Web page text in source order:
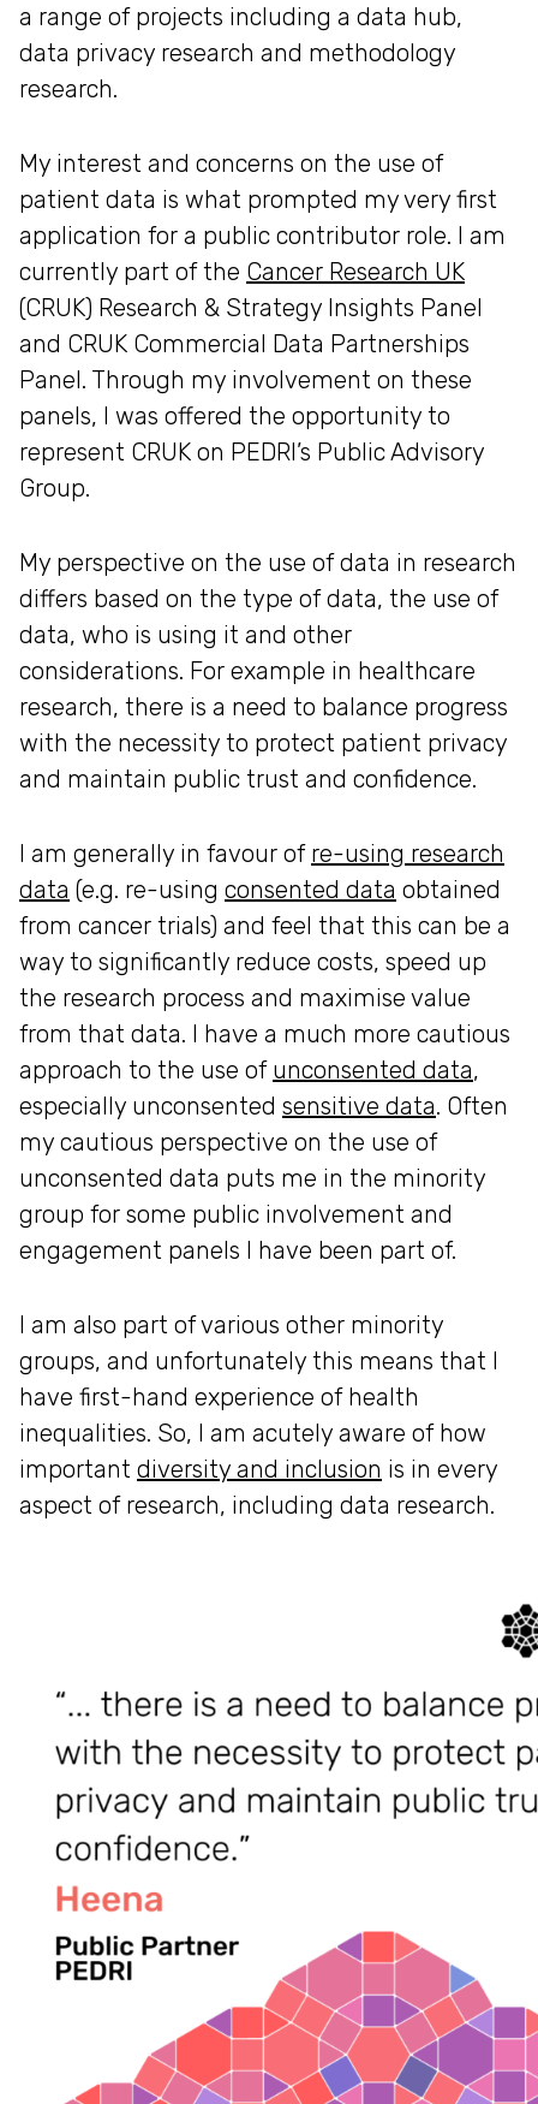
a range of projects including a data hub,
data privacy research and methodology
research.
My interest and concerns on the use of
patient data is what prompted my very first
application for a public contributor role. I am
currently part of the Cancer Research UK
(CRUK) Research & Strategy Insights Panel
and CRUK Commercial Data Partnerships
Panel. Through my involvement on these
panels, I was offered the opportunity to
represent CRUK on PEDRI’s Public Advisory
Group.
My perspective on the use of data in research
differs based on the type of data, the use of
data, who is using it and other
considerations. For example in healthcare
research, there is a need to balance progress
with the necessity to protect patient privacy
and maintain public trust and confidence.
I am generally in favour of re-using research
data (e.g. re-using consented data obtained
from cancer trials) and feel that this can be a
way to significantly reduce costs, speed up
the research process and maximise value
from that data. I have a much more cautious
approach to the use of unconsented data,
especially unconsented sensitive data. Often
my cautious perspective on the use of
unconsented data puts me in the minority
group for some public involvement and
engagement panels I have been part of.
I am also part of various other minority
groups, and unfortunately this means that I
have first-hand experience of health
inequalities. So, I am acutely aware of how
important diversity and inclusion is in every
aspect of research, including data research.